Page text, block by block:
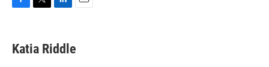
e
b
t
t
k
e
i
l
Katia Riddle